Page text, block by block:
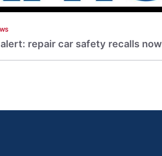
repair car safety recalls now